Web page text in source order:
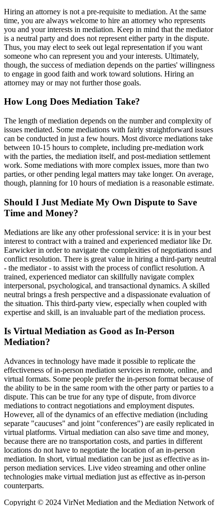
Hiring an attorney is not a pre-requisite to mediation. At the same
time, you are always welcome to hire an attorney who represents
you and your interests in mediation. Keep in mind that the mediator
is a neutral party and does not represent either party in the dispute.
Thus, you may elect to seek out legal representation if you want
someone who can represent you and your interests. Ultimately,
though, the success of mediation depends on the parties' willingness
to engage in good faith and work toward solutions. Hiring an
attorney may or may not further those goals.
How Long Does Mediation Take?
The length of mediation depends on the number and complexity of
issues mediated. Some mediations with fairly straightforward issues
can be conducted in just a few hours. Most divorce mediations take
between 10-15 hours to complete, including pre-mediation work
with the parties, the mediation itself, and post-mediation settlement
work. Some mediations with more complex issues, more than two
parties, or other pending legal matters may take longer. On average,
though, planning for 10 hours of mediation is a reasonable estimate.
Should I Just Mediate My Own Dispute to Save
Time and Money?
Mediations are like any other professional service: it is in your best
interest to contract with a trained and experienced mediator like Dr.
Earwicker in order to navigate the complexities of negotiations and
conflict resolution. There is great value in hiring a third-party neutral
- the mediator - to assist with the process of conflict resolution. A
trained, experienced mediator can skillfully navigate complex
interpersonal, psychological, and transactional dynamics. A skilled
neutral brings a fresh perspective and a dispassionate evaluation of
the situation. This third-party view, especially when coupled with
expertise and skill, is an invaluable part of the mediation process.
Is Virtual Mediation as Good as In-Person
Mediation?
Advances in technology have made it possible to replicate the
effectiveness of in-person mediation services in remote, online, and
virtual formats. Some people prefer the in-person format because of
the ability to be in the same room with the other party or parties to a
dispute. This can be true for any type of dispute, from divorce
mediations to contract negotiations and employment disputes.
However, all of the dynamics of an effective mediation (including
separate "caucuses" and joint "conferences") are easily replicated in
virtual platforms. Virtual mediation can also save time and money,
because there are no transportation costs, and parties in different
locations do not have to negotiate the location of an in-person
mediation. In short, virtual mediation can be just as effective as in-
person mediation services. Live video streaming and other online
technologies make virtual mediation just as effective as in-person
counterparts.
Copyright © 2024 VirNet Mediation and the Mediation Network of